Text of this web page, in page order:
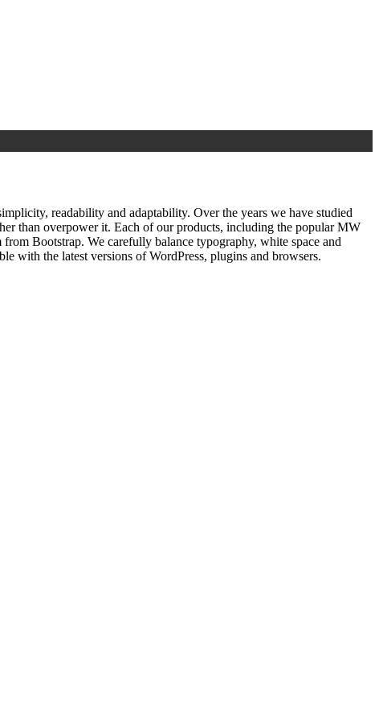
readability and adaptability. Over the years we have studied
than overpower it. Each of our products, including the popular MW
Bootstrap. We carefully balance typography, white space and
with the latest versions of WordPress, plugins and browsers.